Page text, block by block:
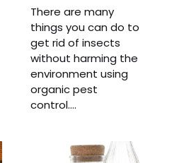
There are many
things you can do to
get rid of insects
without harming the
environment using
organic pest
control....